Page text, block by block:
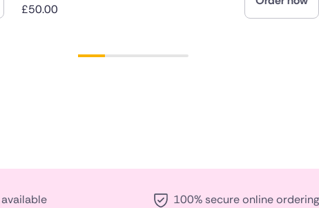
£50.00
100% secure online ordering